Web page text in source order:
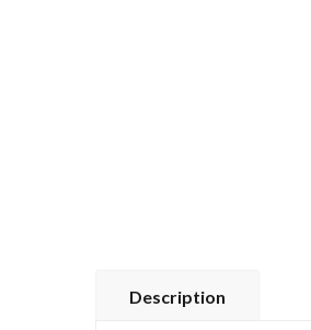
Description